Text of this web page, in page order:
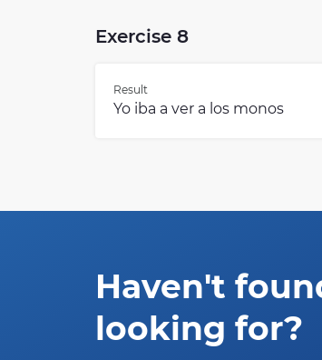
Exercise 8
Result
Yo iba a ver a los monos
Haven't
looking for?